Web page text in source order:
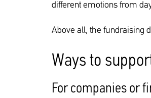
different emotions from
Above all, the fundraising
Ways to
For companies or